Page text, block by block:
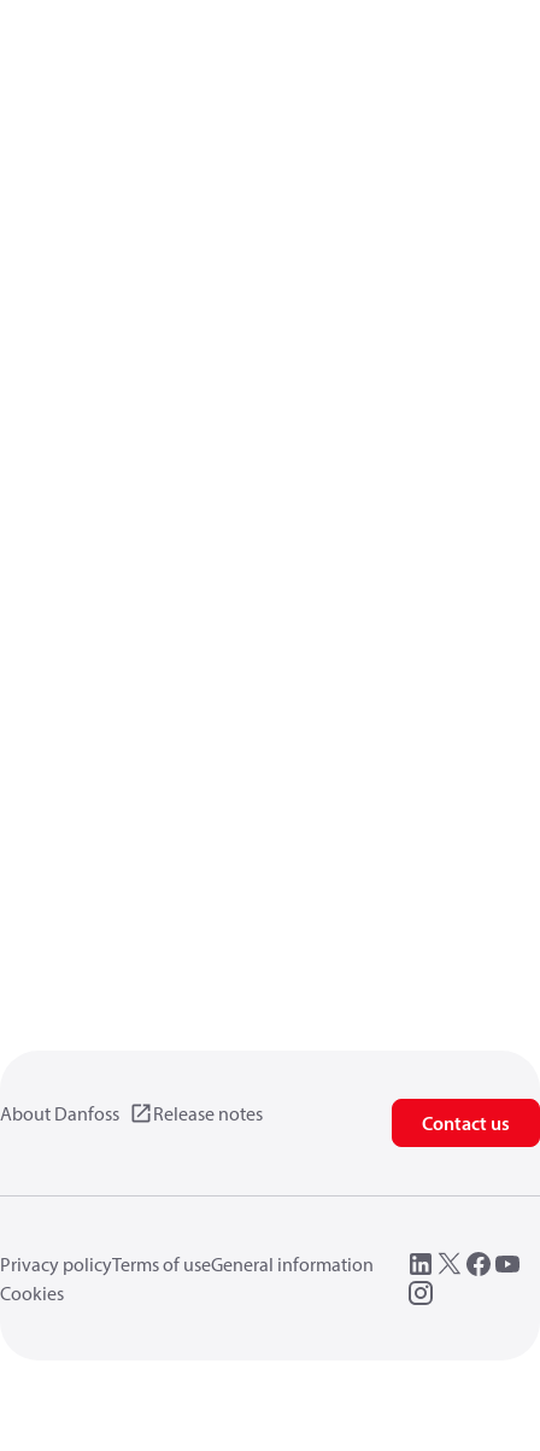
About Danfoss Release notes Contact us
Privacy policyTerms of useGeneral information
Cookies